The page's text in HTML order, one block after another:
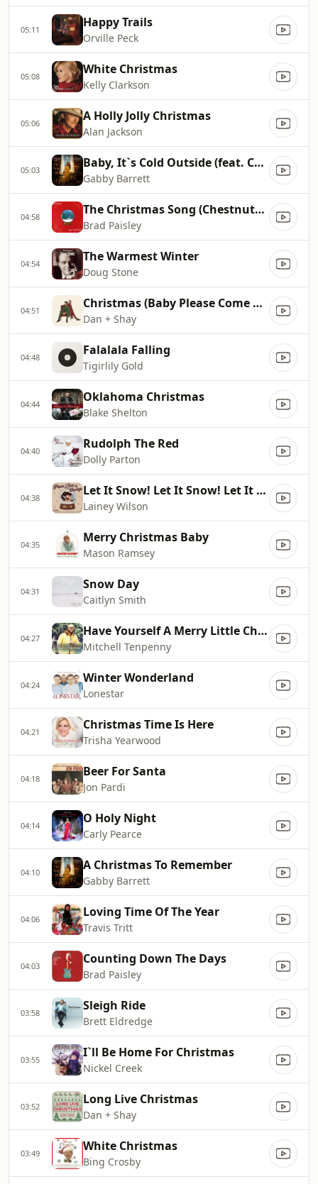
05:11 Happy Trails
Orville Peck
05:08 White Christmas
Kelly Clarkson
05:06 A Holly Jolly Christmas
Alan Jackson
05:03 Baby, It`s Cold Outside (feat. Cade Foehner)
Gabby Barrett
04:58 The Christmas Song (Chestnuts Roasting On An Open Fire)
Brad Paisley
04:54 The Warmest Winter
Doug Stone
04:51 Christmas (Baby Please Come Home)
Dan + Shay
04:48 Falalala Falling
Tigirlily Gold
04:44 Oklahoma Christmas
Blake Shelton
04:40 Rudolph The Red
Dolly Parton
04:38 Let It Snow! Let It Snow! Let It Snow! (feat. Bing Crosby)
Lainey Wilson
04:35 Merry Christmas Baby
Mason Ramsey
04:31 Snow Day
Caitlyn Smith
04:27 Have Yourself A Merry Little Christmas
Mitchell Tenpenny
04:24 Winter Wonderland
Lonestar
04:21 Christmas Time Is Here
Trisha Yearwood
04:18 Beer For Santa
Jon Pardi
04:14 O Holy Night
Carly Pearce
04:10 A Christmas To Remember
Gabby Barrett
04:06 Loving Time Of The Year
Travis Tritt
04:03 Counting Down The Days
Brad Paisley
03:58 Sleigh Ride
Brett Eldredge
03:55 I`ll Be Home For Christmas
Nickel Creek
03:52 Long Live Christmas
Dan + Shay
03:49 White Christmas
Bing Crosby